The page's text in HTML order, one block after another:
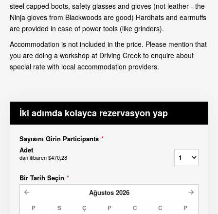
steel capped boots, safety glasses and gloves (not leather - the
Ninja gloves from Blackwoods are good) Hardhats and earmuffs
are provided in case of power tools (like grinders).
Accommodation is not included in the price. Please mention that
you are doing a workshop at Driving Creek to enquire about
special rate with local accommodation providers.
İki adımda kolayca rezervasyon yap
Sayısını Girin Participants *
Adet
dan itibaren$470,28
Bir Tarih Seçin *
Ağustos 2026
P S Ç P C C P